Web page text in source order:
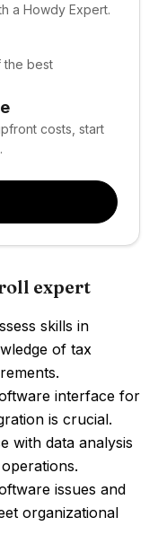
a Howdy Expert.
the best
costs, start
expert
skills in
of tax
interface for
is crucial.
with data analysis
issues and
organizational